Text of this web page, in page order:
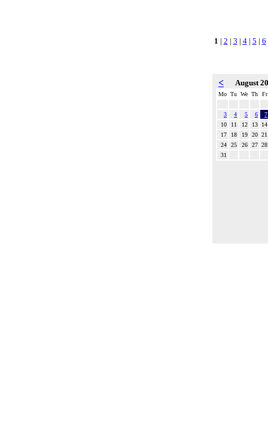
1 | 2 | 3 | 4| 5 | 6
< August
Mo Tu We Th Fr
3 4 5 6
7
10
11 12 13
14
17
18 19 20 21
24
25 26 27 28
31